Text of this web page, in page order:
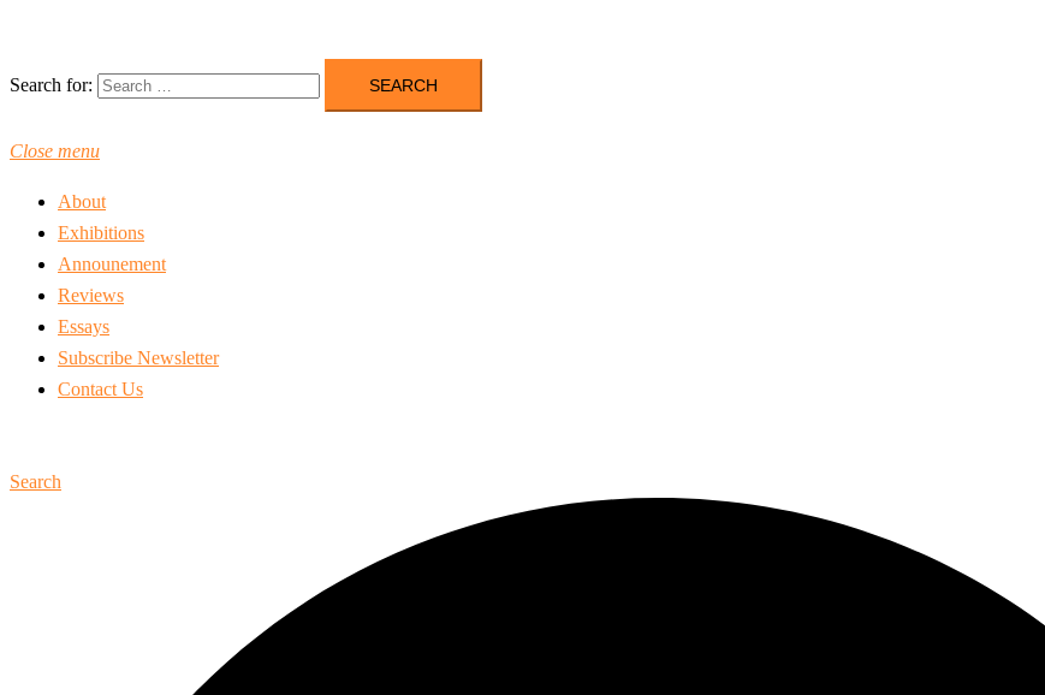
Search for:
Close menu
About
Exhibitions
Announement
Reviews
Essays
Subscribe Newsletter
Contact Us
Search